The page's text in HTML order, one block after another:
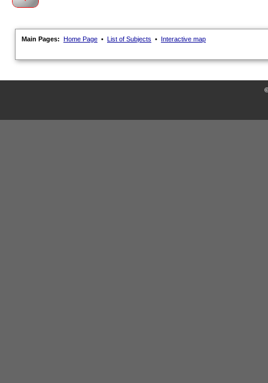
Main Pages: Home Page • List of Subjects • Interactive map